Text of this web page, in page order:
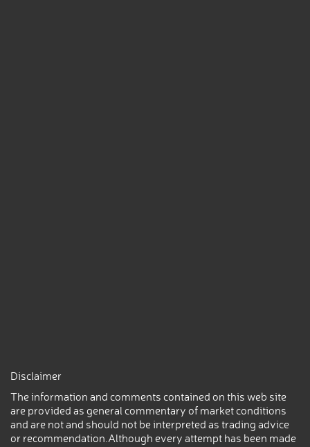
Disclaimer
The information and comments contained on this web site
are provided as general commentary of market conditions
and are not and should not be interpreted as trading advice
or recommendation.Although every attempt has been made